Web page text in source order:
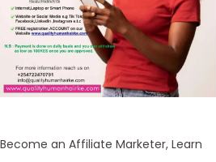
Become an Affiliate Marketer, Learn